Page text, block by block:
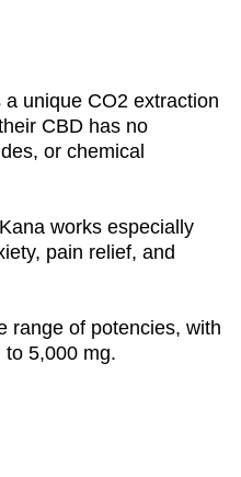
unique CO2 extraction
CBD has no
or chemical
works especially
pain relief, and
range of potencies, with
5,000 mg.